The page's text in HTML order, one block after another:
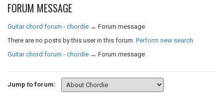
FORUM MESSAGE
Guitar chord forum - chordie → Forum message
There are no posts by this user in this forum. Perform new search
Guitar chord forum - chordie → Forum message
Jump to forum: